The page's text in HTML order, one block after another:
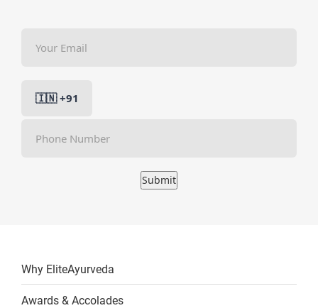
Submit
Why EliteAyurveda
Awards & Accolades